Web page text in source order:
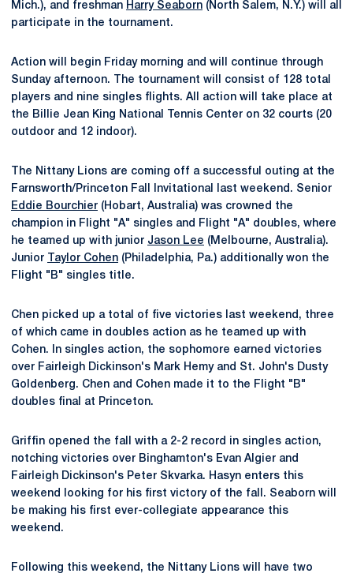
Mich.), and freshman Harry Seaborn (North Salem, N.Y.) will all
participate in the tournament.
Action will begin Friday morning and will continue through
Sunday afternoon. The tournament will consist of 128 total
players and nine singles flights. All action will take place at
the Billie Jean King National Tennis Center on 32 courts (20
outdoor and 12 indoor).
The Nittany Lions are coming off a successful outing at the
Farnsworth/Princeton Fall Invitational last weekend. Senior
Eddie Bourchier (Hobart, Australia) was crowned the
champion in Flight "A" singles and Flight "A" doubles, where
he teamed up with junior Jason Lee (Melbourne, Australia).
Junior
Taylor Cohen (Philadelphia, Pa.) additionally won the
Flight "B" singles title.
Chen picked up a total of five victories last weekend, three
of which came in doubles action as he teamed up with
Cohen. In singles action, the sophomore earned victories
over Fairleigh Dickinson's Mark Hemy and St. John's Dusty
Goldenberg. Chen and Cohen made it to the Flight "B"
doubles final at Princeton.
Griffin opened the fall with a 2-2 record in singles action,
notching victories over Binghamton's Evan Algier and
Fairleigh Dickinson's Peter Skvarka. Hasyn enters this
weekend looking for his first victory of the fall. Seaborn will
be making his first ever-collegiate appearance this
weekend.
Following this weekend, the Nittany Lions will have two